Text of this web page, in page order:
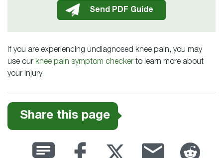
If you are experiencing undiagnosed knee pain, you may
use our knee pain symptom checker to learn more about
your injury.
Share this page